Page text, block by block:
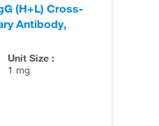
(H+L) Cross-
Antibody,
Unit Size :
1 mg